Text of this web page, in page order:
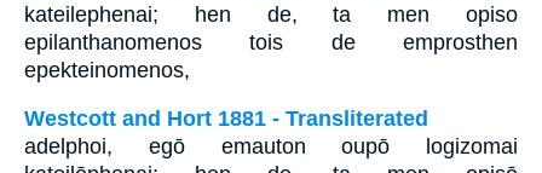
kateilephenai; hen de, ta men opiso
epilanthanomenos tois de emprosthen
epekteinomenos,
Westcott and Hort 1881 - Transliterated
adelphoi, egō emauton oupō logizomai